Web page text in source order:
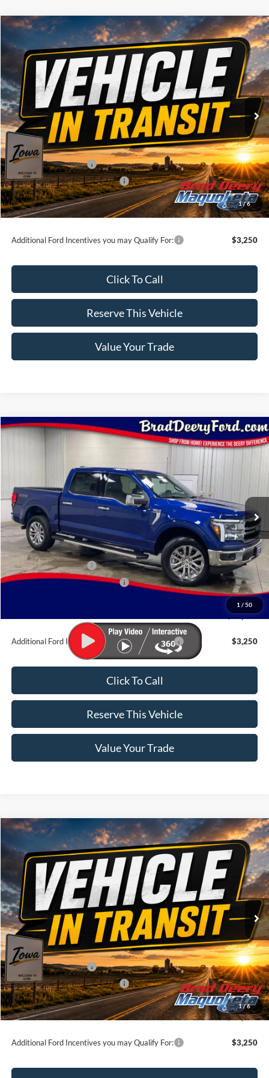
1/6
2026 Ford F-150Lariat
Price Drop
VIN:
1FTFW5L86TFB95370
Stock:
FT1124
Model:
W5L
Dealer Ordered Ext. Int.
Window Sticker
$72,975
BRAD'S PRICE
Less
MSRP:
$76,795
Retail Customer Cash
-$3,000
SSE Down Payment Assistance
-$1,000
Doc Fee:
$180
Brad's Price:
$72,975
Additional Ford Incentives you may Qualify For: $3,250
Click To Call
Reserve This Vehicle
Value Your Trade
Compare Vehicle
1 / 50
2026Ford F-150 Lariat
1FTFW5L82TFB77478
Stock:
FT1116
Model:
W5L
In Stock Ext. Int.
Window Sticker
$68,255
MSRP:
$72,075
Retail Customer Cash
-$3,000
SSE Down Payment Assistance
-$1,000
$180
$68,255
Additional Ford Incentives you may Qualify For: $3,250
Click To Call
Reserve This Vehicle
Value Your Trade
Compare Vehicle
1/6
2026 Ford F-150XLT
Price Drop
VIN:
1FTFW3L83TKE86615
Stock:
FT1123
Model:
W3L
Dealer Ordered Ext.
Window Sticker
$60,320
BRAD'S PRICE
Less
MSRP:
$64,140
Retail Customer Cash
-$3,000
SSE Down Payment Assistance
-$1,000
Doc Fee:
$180
Brad's Price:
$60,320
Additional Ford Incentives you may Qualify For: $3,250
Compare Vehicle